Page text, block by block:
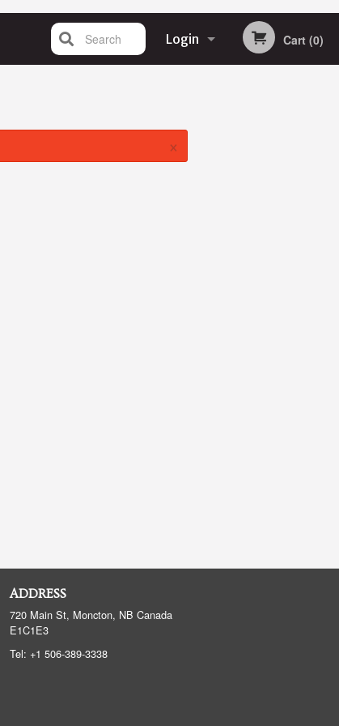
Login Cart (0)
Search
×
ADDRESS
720 Main St, Moncton, NB Canada
E1C1E3
Tel: +1 506-389-3338